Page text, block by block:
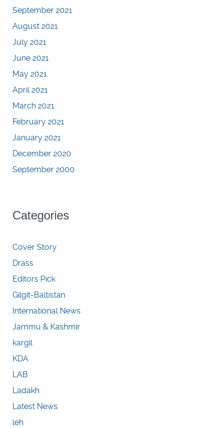
September 2021
August 2021
July 2021
June 2021
May 2021
April 2021
March 2021
February 2021
January 2021
December 2020
September 2000
Categories
Cover Story
Drass
Editors Pick
Gilgit-Baltistan
International News
Jammu & Kashmir
kargil
KDA
LAB
Ladakh
Latest News
leh